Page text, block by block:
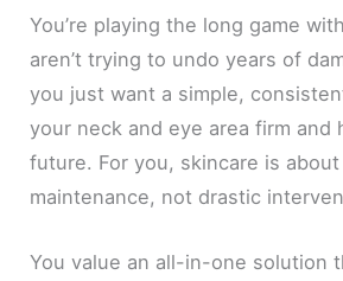
You’re playing the long game
aren’t trying to undo years of
you just want a simple,
your neck and eye area firm and
future. For you, skincare is
maintenance, not drastic
You value an all-in-one solution